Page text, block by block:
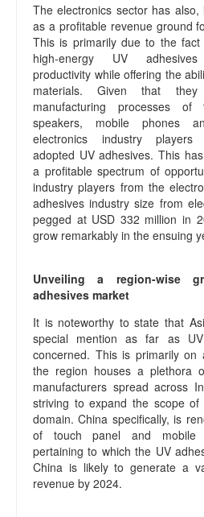
The electronics sector has
as a profitable revenue ground
This is primarily due to the
high-energy UV
productivity while offering the
materials. Given that
manufacturing processes
speakers, mobile phones
electronics industry players
adopted UV adhesives. This
a profitable spectrum of
industry players from the
adhesives industry size from
pegged at USD 332 million in
grow remarkably in the ensuing
Unveiling a region-wise
adhesives market
It is noteworthy to state that
special mention as far as
concerned. This is primarily
the region houses a plethora
manufacturers spread across
striving to expand the scope of
domain. China specifically, is
of touch panel and mobile
pertaining to which the UV
China is likely to generate a
revenue by 2024.